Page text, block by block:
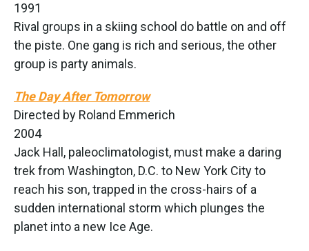
1991
Rival groups in a skiing school do battle on and off
the piste. One gang is rich and serious, the other
group is party animals.
The Day After Tomorrow
Directed by Roland Emmerich
2004
Jack Hall, paleoclimatologist, must make a daring
trek from Washington, D.C. to New York City to
reach his son, trapped in the cross-hairs of a
sudden international storm which plunges the
planet into a new Ice Age.